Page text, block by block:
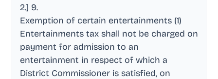
2.] 9.
Exemption of certain entertainments (1)
Entertainments tax shall not be charged on
payment for admission to an
entertainment in respect of which a
District Commissioner is satisfied, on